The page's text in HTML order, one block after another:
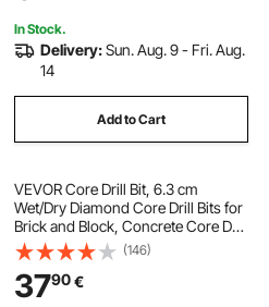
In Stock.
Delivery:Sun. Aug. 9 - Fri. Aug.
14
Add to Cart
VEVOR Core Drill Bit, 6.3 cm
Wet/Dry Diamond Core Drill Bits for
Brick and Block, Concrete Core Drill
Bit with Pilot Bit Adapter and Saw
Blade, 24.1 cm Drilling Depth, 1.6
cm-11 Inner Thread, Laser Welding
(146)
3790€